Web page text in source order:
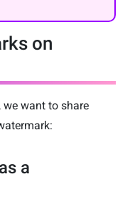
on
we want to share
a